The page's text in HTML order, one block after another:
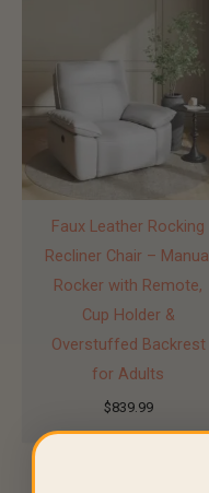
Faux Leather Rocking
Recliner Chair – Manual
Rocker with Remote,
Cup Holder &
Overstuffed Backrest
for Adults
$839.99